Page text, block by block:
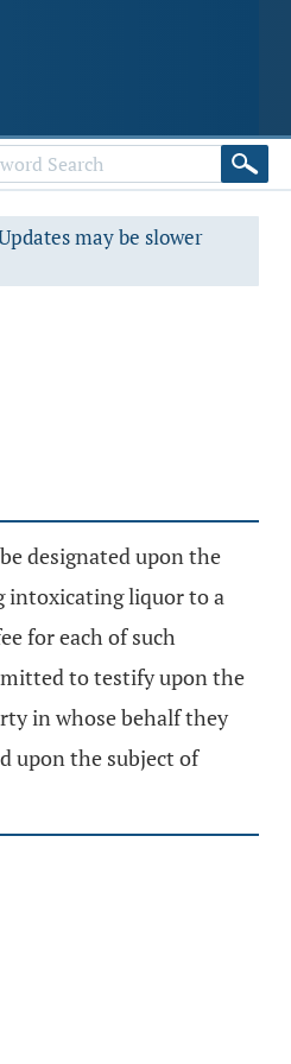
may be slower
designated upon the
intoxicating liquor to a
for each of such
to testify upon the
in whose behalf they
upon the subject of